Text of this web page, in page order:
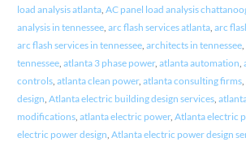
load analysis atlanta, AC panel load analysis
analysis in tennessee, arc flash services atlanta, arc
arc flash services in tennessee, architects in tennessee,
tennessee, atlanta 3 phase power, atlanta automation,
controls, atlanta clean power, atlanta consulting firms,
design, Atlanta electric building design services,
modifications, atlanta electric power, Atlanta electric
electric power design, Atlanta electric power design